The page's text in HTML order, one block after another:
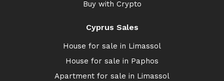
Buy with Crypto
Cyprus Sales
House for sale in Limassol
House for sale in Paphos
Apartment for sale in Limassol